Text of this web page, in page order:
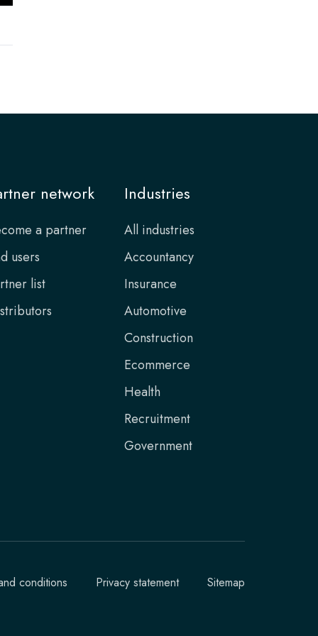
network
a partner
users
list
Industries
All industries
Accountancy
Insurance
Automotive
Construction
Ecommerce
Health
Recruitment
Government
conditions Privacy statement Sitemap